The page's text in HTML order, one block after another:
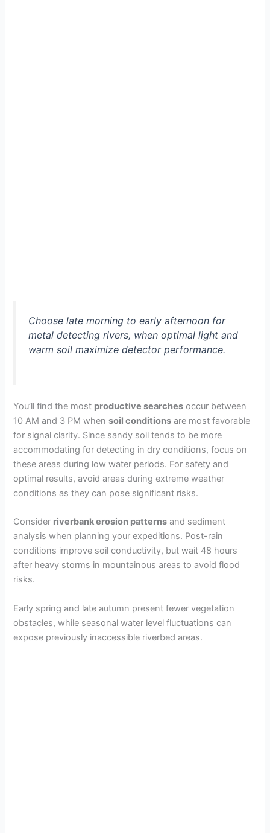
Choose late morning to early afternoon for
metal detecting rivers, when optimal light and
warm soil maximize detector performance.
You’ll find the most productive searches occur between
10 AM and 3 PM whensoil conditions are most favorable
for signal clarity. Since sandy soil tends to be more
accommodating for detecting in dry conditions, focus on
these areas during low water periods. For safety and
optimal results, avoid areas during extreme weather
conditions as they can pose significant risks.
Consider riverbank erosion patterns and sediment
analysis when planning your expeditions. Post-rain
conditions improve soil conductivity, but wait 48 hours
after heavy storms in mountainous areas to avoid flood
risks.
Early spring and late autumn present fewer vegetation
obstacles, while seasonal water level fluctuations can
expose previously inaccessible riverbed areas.